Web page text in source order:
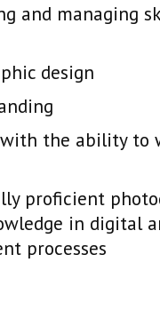
and managing
design
with the ability
proficient
in digital
processes